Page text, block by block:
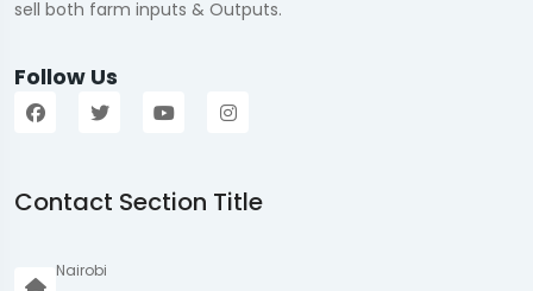
sell both farm inputs & Outputs.
Follow Us
Contact Section Title
Nairobi